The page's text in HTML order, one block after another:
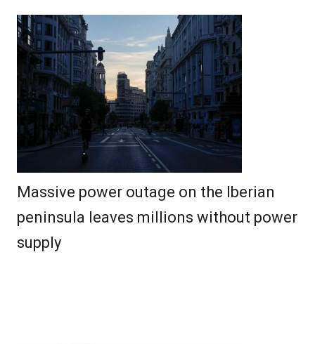
Massive power outage on the Iberian
peninsula leaves millions without power
supply